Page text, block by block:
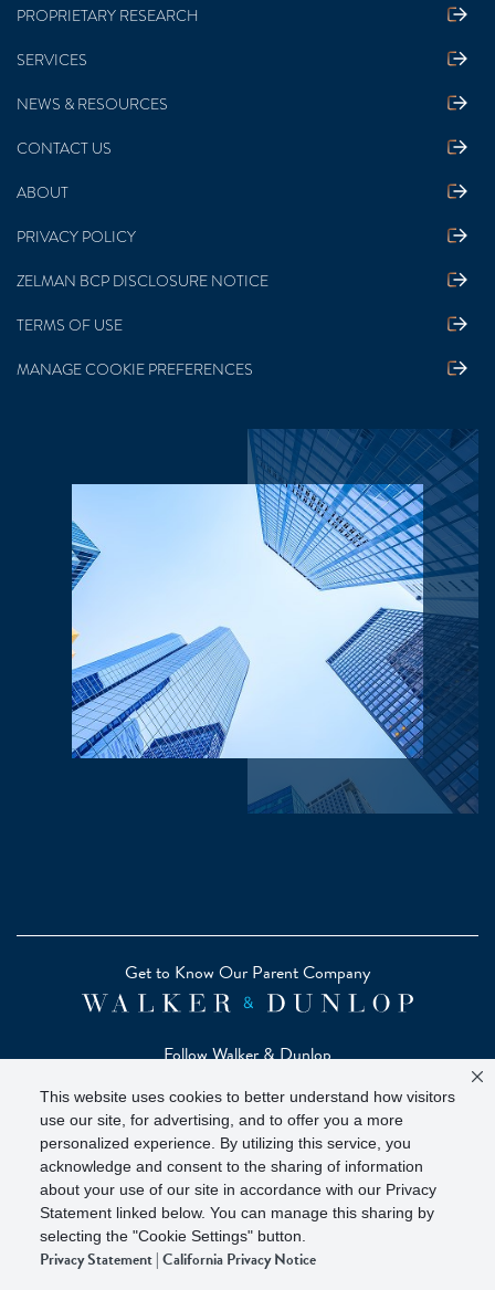
This website uses cookies to better understand how visitors
use our site, for advertising, and to offer you a more
personalized experience. By utilizing this service, you
acknowledge and consent to the sharing of information
about your use of our site in accordance with our Privacy
Statement linked below. You can manage this sharing by
selecting the "Cookie Settings" button.
Privacy Statement|California Privacy Notice
PROPRIETARY RESEARCH
SERVICES
NEWS & RESOURCES
CONTACT US
ABOUT
PRIVACY POLICY
ZELMAN BCP DISCLOSURE NOTICE
TERMS OF USE
MANAGE COOKIE PREFERENCES
Get to Know Our Parent Company
Follow Walker & Dunlop
Copyright © 2026 Zelman - A Walker & Dunlop Company
Zelman Partners, LLC, Member SIPC(Securities Investor
Protection Corporation)
Our investor brochure is available onFINRA BrokerCheck